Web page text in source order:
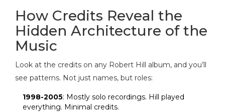
How Credits Reveal the
Hidden Architecture of the
Music
Look at the credits on any Robert Hill album, and you’ll
see patterns. Not just names, but roles:
1998-2005: Mostly solo recordings. Hill played
everything. Minimal credits.